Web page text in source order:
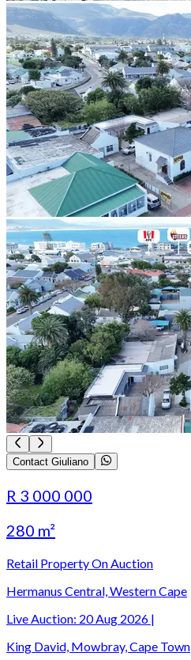
Contact Giuliano
R 3 000 000
280 m²
Retail Property On Auction
Hermanus Central, Western Cape
Live Auction: 20 Aug 2026 |
King David, Mowbray, Cape Town